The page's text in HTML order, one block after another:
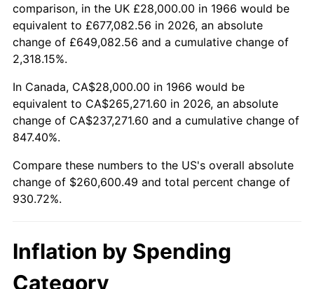
2020 $223,664.40 1.23%
2021 $234,171.75 4.70%
2022 $252,912.45 8.00%
2023 $263,322.86 4.12%
2024
2025 $278,428.49
2026
Seeinflation summaryfor latest 12-month
comparison, in the UK £28,000.00 in 1966 would be
equivalent to £677,082.56 in 2026, an absolute
change of £649,082.56 and a cumulative change of
2,318.15%.
In Canada, CA$28,000.00 in 1966 would be
equivalent to CA$265,271.60 in 2026, an absolute
change of CA$237,271.60 and a cumulative change of
847.40%.
Compare these numbers to the US's overall absolute
change of $260,600.49 and total percent change of
930.72%.
Inflation by Spending
Category